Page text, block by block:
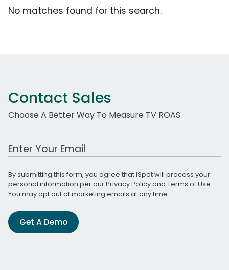
No matches found for this search.
Contact Sales
Choose A Better Way To Measure TV ROAS
Work Email Address
By submitting this form, you agree that iSpot will process your
personal information per ourPrivacy Policyand Terms of Use.
You may opt out of marketing emails at any time.
Get A Demo